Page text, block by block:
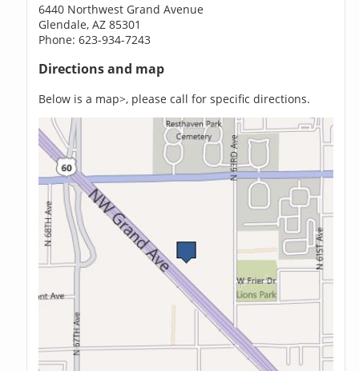
6440 Northwest Grand Avenue
Glendale, AZ 85301
Phone: 623-934-7243
Directions and map
Below is a map>, please call for specific directions.